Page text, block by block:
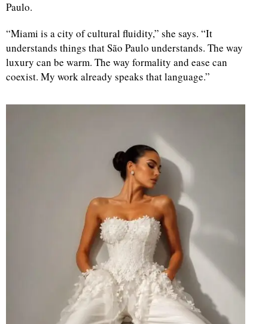
Paulo.
“Miami is a city of cultural fluidity,” she says. “It
understands things that São Paulo understands. The way
luxury can be warm. The way formality and ease can
coexist. My work already speaks that language.”